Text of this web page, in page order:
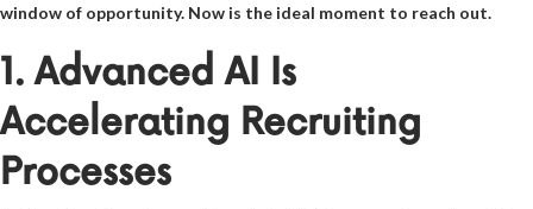
window of opportunity. Now is the ideal moment to reach out.
1. Advanced AI Is
Accelerating Recruiting
Processes